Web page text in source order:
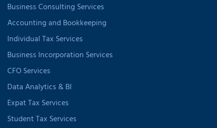
Business Consulting Services
Accounting and Bookkeeping
Individual Tax Services
Business Incorporation Services
CFO Services
Data Analytics & BI
Expat Tax Services
Student Tax Services